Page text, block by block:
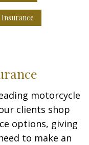
Insurance
motorcycle
clients shop
options, giving
to make an